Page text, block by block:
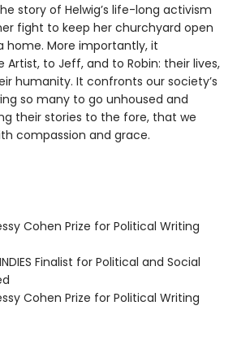
story of Helwig’s life-long activism
fight to keep her churchyard open
home. More importantly, it
to Jeff, and to Robin: their lives,
humanity. It confronts our society’s
so many to go unhoused and
their stories to the fore, that we
compassion and grace.
Cohen Prize for Political Writing
Finalist for Political and Social
Cohen Prize for Political Writing